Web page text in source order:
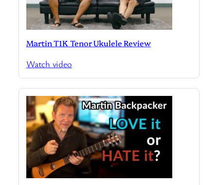
Martin T1K Tenor Ukulele Review
Watch video